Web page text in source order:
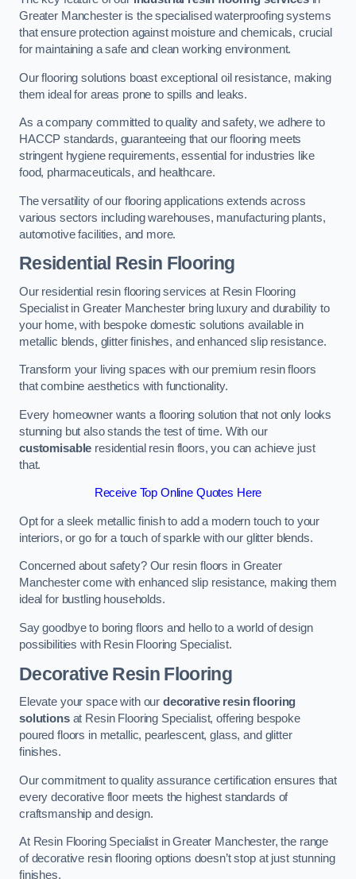
Greater Manchester is the specialised waterproofing systems
that ensure protection against moisture and chemicals, crucial
for maintaining a safe and clean working environment.
Our flooring solutions boast exceptional oil resistance, making
them ideal for areas prone to spills and leaks.
As a company committed to quality and safety, we adhere to
HACCP standards, guaranteeing that our flooring meets
stringent hygiene requirements, essential for industries like
food, pharmaceuticals, and healthcare.
The versatility of our flooring applications extends across
various sectors including warehouses, manufacturing plants,
automotive facilities, and more.
Residential Resin Flooring
Our residential resin flooring services at Resin Flooring
Specialist in Greater Manchester bring luxury and durability to
your home, with bespoke domestic solutions available in
metallic blends, glitter finishes, and enhanced slip resistance.
Transform your living spaces with our premium resin floors
that combine aesthetics with functionality.
Every homeowner wants a flooring solution that not only looks
stunning but also stands the test of time. With our
customisable residential resin floors, you can achieve just
that.
Receive Top Online Quotes Here
Opt for a sleek metallic finish to add a modern touch to your
interiors, or go for a touch of sparkle with our glitter blends.
Concerned about safety? Our resin floors in Greater
Manchester come with enhanced slip resistance, making them
ideal for bustling households.
Say goodbye to boring floors and hello to a world of design
possibilities with Resin Flooring Specialist.
Decorative Resin Flooring
Elevate your space with our decorative resin flooring
solutionsat Resin Flooring Specialist, offering bespoke
poured floors in metallic, pearlescent, glass, and glitter
finishes.
Our commitment to quality assurance certification ensures that
every decorative floor meets the highest standards of
craftsmanship and design.
At Resin Flooring Specialist in Greater Manchester, the range
of decorative resin flooring options doesn’t stop at just stunning
finishes.